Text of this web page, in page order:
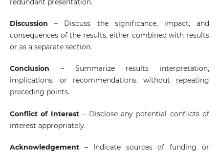
redundant presentation.
Discussion – Discuss the significance, impact, and
consequences of the results, either combined with results
or as a separate section.
Conclusion – Summarize results interpretation,
implications, or recommendations, without repeating
preceding points.
Conflict of Interest– Disclose any potential conflicts of
interest appropriately.
Acknowledgement– Indicate sources of funding or